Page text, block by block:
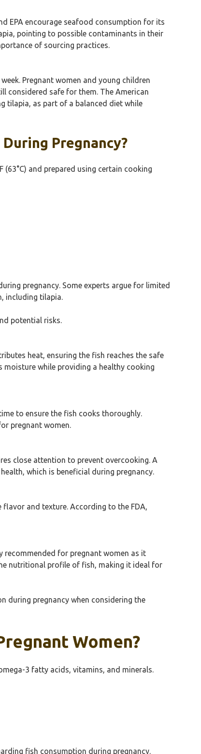
EPA encourage seafood consumption for its
pointing to possible contaminants in their
of sourcing practices.
Pregnant women and young children
considered safe for them. The American
tilapia, as part of a balanced diet while
Pregnancy?
and prepared using certain cooking
pregnancy. Some experts argue for limited
including tilapia.
potential risks.
heat, ensuring the fish reaches the safe
moisture while providing a healthy cooking
to ensure the fish cooks thoroughly.
pregnant women.
close attention to prevent overcooking. A
which is beneficial during pregnancy.
and texture. According to the FDA,
recommended for pregnant women as it
nutritional profile of fish, making it ideal for
during pregnancy when considering the
Women?
3 fatty acids, vitamins, and minerals.
fish consumption during pregnancy.